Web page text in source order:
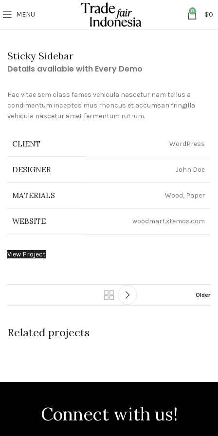
MENU 0 $0
Sticky Sidebar
Details available with Every Demo
Hac vitae sem class fames vehicula nascetur nam tellus a
condimentum inceptos mus rhoncus et accumsan fringilla
vehicula nascetur amet fermentum rutrum.
CLIENT WordPress
DESIGNER John Doe
MATERIALS Wood, Paper
WEBSITE woodmart.xtemos.com
View Project
Older
Related projects
Connect with us!